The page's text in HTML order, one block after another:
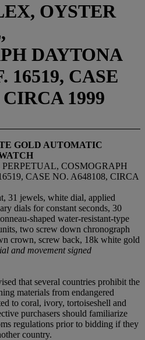
OYSTER
DAYTONA
16519, CASE
1999
GOLD AUTOMATIC
COSMOGRAPH
CASE NO. A648108, CIRCA
31 jewels, white dial, applied
dials for constant seconds, 30
shaped water-resistant-type
two screw down chronograph
crown, screw back, 18k white gold
and movement signed
that several countries prohibit the
materials from endangered
to coral, ivory, tortoiseshell and
purchasers should familiarize
regulations prior to bidding if they
country.